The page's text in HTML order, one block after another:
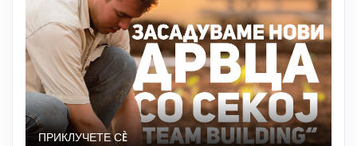
ПРИКЛУЧЕТЕ СÈ